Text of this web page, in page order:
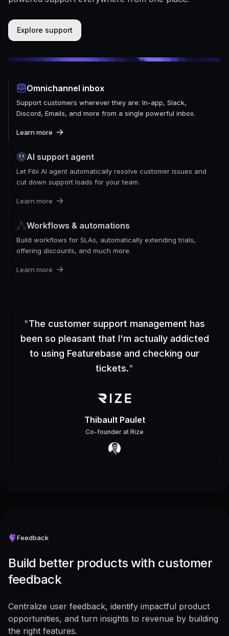
Explore support
Omnichannel inbox
Support customers wherever they are: In-app, Slack,
Discord, Emails, and more from a single powerful inbox.
Learn more
AI support agent
Let Fibi AI agent automatically resolve customer issues and
cut down support loads for your team.
Learn more
Workflows & automations
Build workflows for SLAs, automatically extending trials,
offering discounts, and much more.
Learn more
"The customer support management has
been so pleasant that I'm actually addicted
to using Featurebase and checking our
tickets."
Thibault Paulet
Co-founder at Rize
Feedback
Build better products with customer
feedback
Centralize user feedback, identify impactful product
opportunities, and turn insights to revenue by building
the right features.